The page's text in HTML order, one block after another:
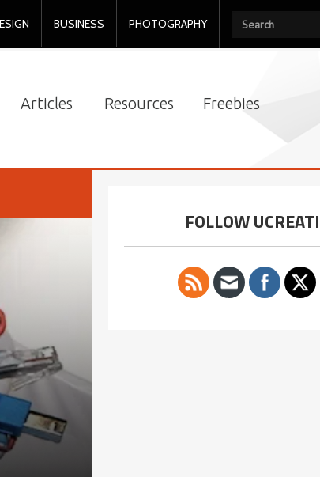
BUSINESS PHOTOGRAPHY
Articles Resources Freebies
FOLLOW